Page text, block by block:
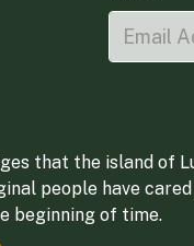
Instagram
on LinkedIn
that the island of
people have
beginning of time.